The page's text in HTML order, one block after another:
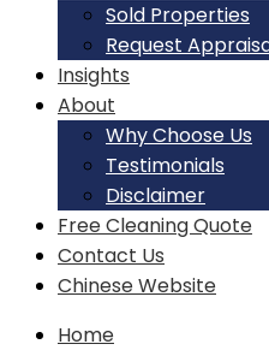
Sold Properties
Request
Insights
About
Why Choose Us
Testimonials
Disclaimer
Free Cleaning Quote
Contact Us
Chinese Website
Home